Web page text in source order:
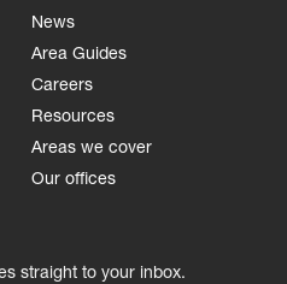
News
Area Guides
Careers
Resources
Areas we cover
Our offices
straight to your inbox.